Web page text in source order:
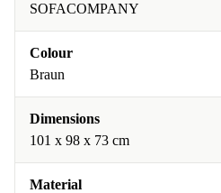
SOFACOMPANY
Colour
Braun
Dimensions
101 x 98 x 73 cm
Material